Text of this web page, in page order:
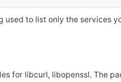
used to list only the
for libcurl, libopenssl. The